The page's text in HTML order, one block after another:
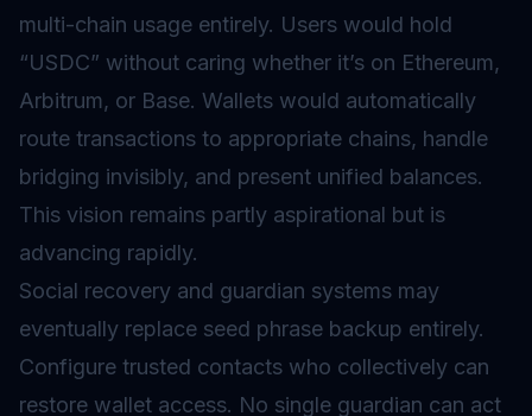
multi-chain usage entirely. Users would hold
“USDC” without caring whether it’s on Ethereum,
Arbitrum, or Base. Wallets would automatically
route transactions to appropriate chains, handle
bridging invisibly, and present unified balances.
This vision remains partly aspirational but is
advancing rapidly.
Social recovery and guardian systems may
eventually replace seed phrase backup entirely.
Configure trusted contacts who collectively can
restore wallet access. No single guardian can act